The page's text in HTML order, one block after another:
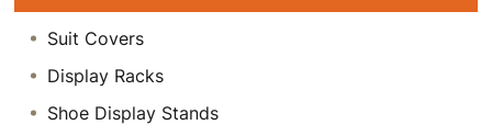
Suit Covers
Display Racks
Shoe Display Stands